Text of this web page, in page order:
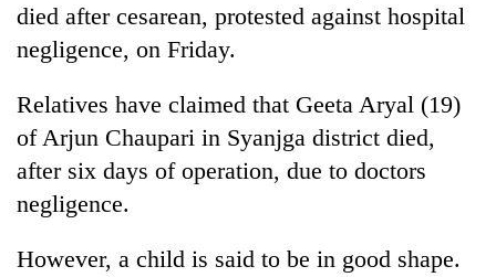
TRENDING
died after cesarean, protested against hospital
negligence, on Friday.
Relatives have claimed that Geeta Aryal (19)
of Arjun Chaupari in Syanjga district died,
after six days of operation, due to doctors
negligence.
However, a child is said to be in good shape.